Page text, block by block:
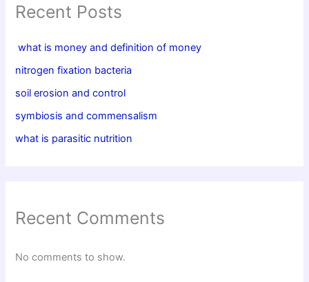
Recent Posts
what is money and definition of money
nitrogen fixation bacteria
soil erosion and control
symbiosis and commensalism
what is parasitic nutrition
Recent Comments
No comments to show.